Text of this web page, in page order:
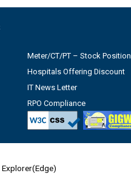
Meter/CT/PT – Stock Position
Hospitals Offering Discount
IT News Letter
RPO Compliance